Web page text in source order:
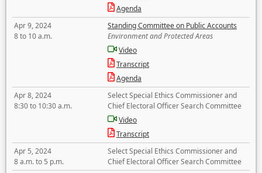
Agenda
Apr 9, 2024
8 to 10 a.m.
Standing Committee on Public Accounts
Environment and Protected Areas
Video
Transcript
Agenda
Apr 8, 2024
8:30 to 10:30 a.m.
Select Special Ethics Commissioner and
Chief Electoral Officer Search Committee
Video
Transcript
Apr 5, 2024
8 a.m. to 5 p.m.
Select Special Ethics Commissioner and
Chief Electoral Officer Search Committee